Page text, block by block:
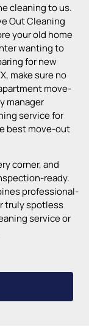
cleaning to us.
Out Cleaning
your old home
wanting to
for new
make sure no
move-
manager
service for
best move-out
corner, and
ready.
professional-
truly spotless
service or